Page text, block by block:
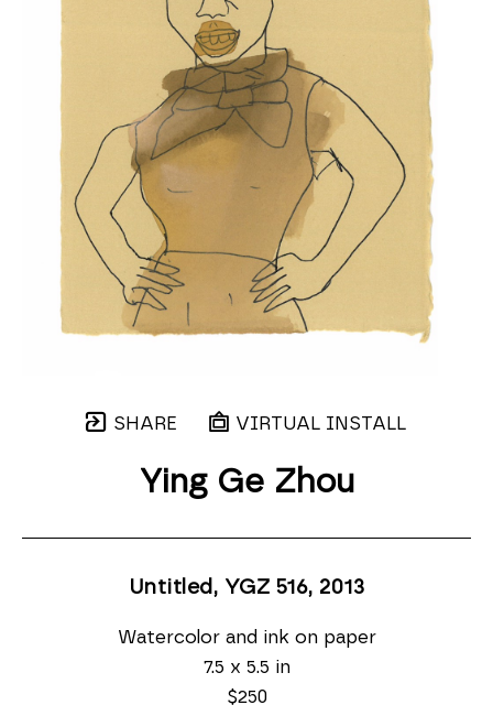
SHARE VIRTUAL INSTALL
Ying Ge Zhou
Untitled, YGZ 516, 2013
Watercolor and ink on paper
7.5 x 5.5 in
$250